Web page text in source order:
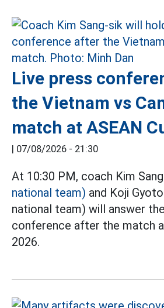
Live press
the Vietnam vs
match at ASEAN
07/08/2026 - 21:30
At 10:30 PM, coach Kim
national team) and Koji
national team) will answer
conference after the match
2026.